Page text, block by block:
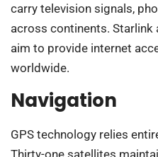
carry television signals,
across continents.
aim to provide internet
worldwide.
Navigation
GPS technology relies